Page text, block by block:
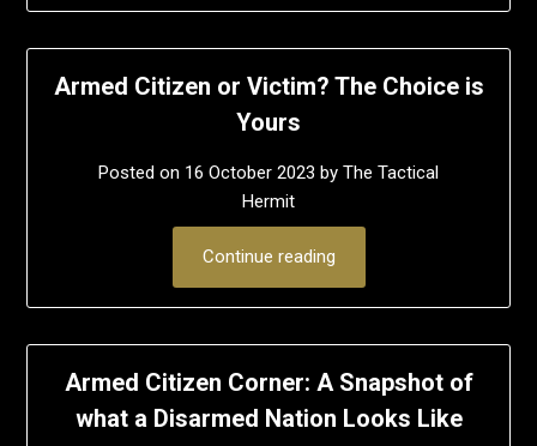
Armed Citizen or Victim? The Choice is
Yours
Posted on 16 October 2023 by The Tactical
Hermit
Continue reading
Armed Citizen Corner: A Snapshot of
what a Disarmed Nation Looks Like